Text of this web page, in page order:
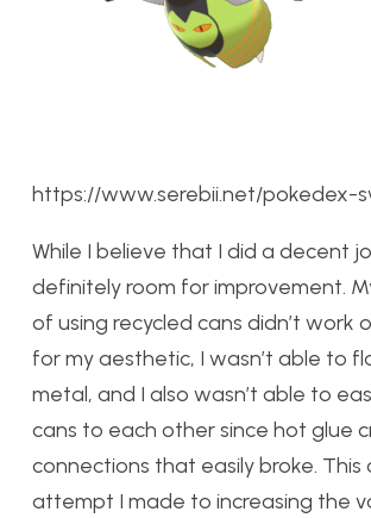
https://www.serebii.net/pokedex-
While I believe that I did a decent
definitely room for improvement.
of using recycled cans didn’t work
for my aesthetic, I wasn’t able to
metal, and I also wasn’t able to
cans to each other since hot glue
connections that easily broke. This
attempt I made to increasing the